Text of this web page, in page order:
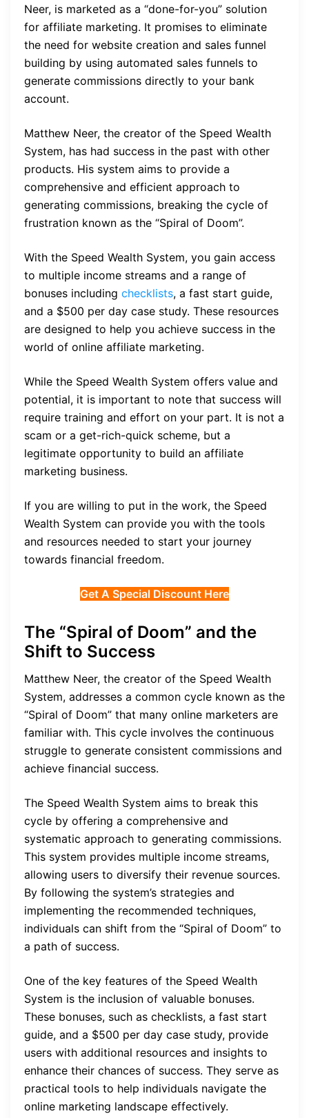
Neer, is marketed as a “done-for-you” solution
for affiliate marketing. It promises to eliminate
the need for website creation and sales funnel
building by using automated sales funnels to
generate commissions directly to your bank
account.
Matthew Neer, the creator of the Speed Wealth
System, has had success in the past with other
products. His system aims to provide a
comprehensive and efficient approach to
generating commissions, breaking the cycle of
frustration known as the “Spiral of Doom”.
With the Speed Wealth System, you gain access
to multiple income streams and a range of
bonuses including checklists, a fast start guide,
and a $500 per day case study. These resources
are designed to help you achieve success in the
world of online affiliate marketing.
While the Speed Wealth System offers value and
potential, it is important to note that success will
require training and effort on your part. It is not a
scam or a get-rich-quick scheme, but a
legitimate opportunity to build an affiliate
marketing business.
If you are willing to put in the work, the Speed
Wealth System can provide you with the tools
and resources needed to start your journey
towards financial freedom.
Get A Special Discount Here
The “Spiral of Doom” and the
Shift to Success
Matthew Neer, the creator of the Speed Wealth
System, addresses a common cycle known as the
“Spiral of Doom” that many online marketers are
familiar with. This cycle involves the continuous
struggle to generate consistent commissions and
achieve financial success.
The Speed Wealth System aims to break this
cycle by offering a comprehensive and
systematic approach to generating commissions.
This system provides multiple income streams,
allowing users to diversify their revenue sources.
By following the system’s strategies and
implementing the recommended techniques,
individuals can shift from the “Spiral of Doom” to
a path of success.
One of the key features of the Speed Wealth
System is the inclusion of valuable bonuses.
These bonuses, such as checklists, a fast start
guide, and a $500 per day case study, provide
users with additional resources and insights to
enhance their chances of success. They serve as
practical tools to help individuals navigate the
online marketing landscape effectively.